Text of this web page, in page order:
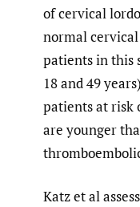
of cervical
normal
patients in this
18 and 49
patients at risk
are younger
Katz et al